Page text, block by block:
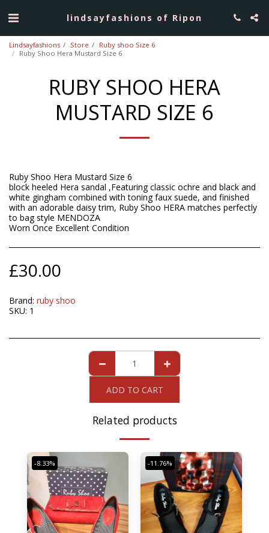
lindsayfashions of Ripon
Lindsayfashions Store
Ruby shoo Size 6
Ruby Shoo Hera Mustard Size 6
RUBY SHOO HERA
MUSTARD SIZE 6
Ruby Shoo Hera Mustard Size 6
block heeled Hera sandal ,Featuring classic ochre and black and
white gingham combined with toning faux suede, and finished
with an adorable daisy trim, Ruby Shoo HERA matches perfectly
to bag style MENDOZA
Worn Once Excellent Condition
£30.00
Brand: ruby shoo
SKU: 1
ADD TO CART
Related products
-8.33% -11.76%